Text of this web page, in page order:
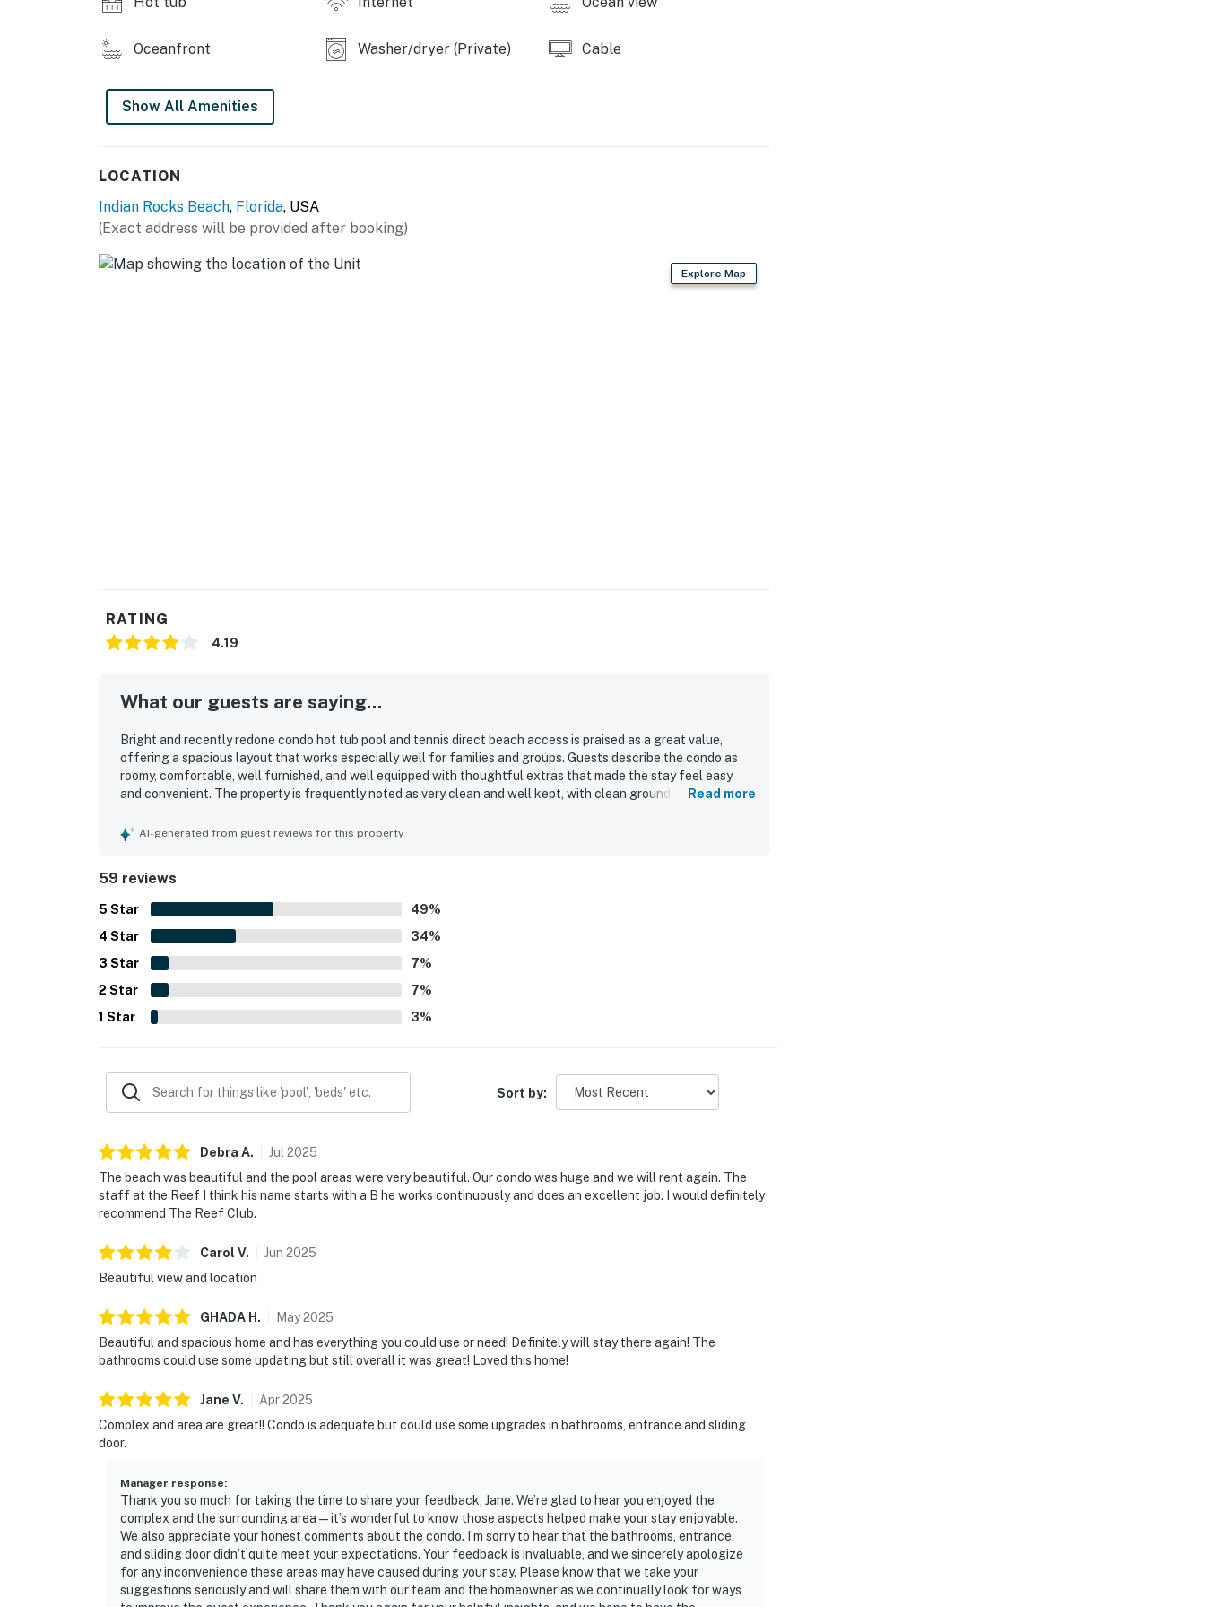
Oceanfront Washer/dryer (Private) Cable
Show All Amenities
LOCATION
Indian Rocks Beach, Florida, USA
(Exact address will be provided after booking)
Explore Map
RATING
4.19
What our guests are saying...
Bright and recently redone condo hot tub pool and tennis direct beach access is praised as a great value,
offering a spacious layout that works especially well for families and groups. Guests describe the condo as
roomy, comfortable, well furnished, and well equipped with thoughtful extras that made the stay feel easy
and convenient. The property is frequently noted as very clean and well kept, with clean grounds and inviting
setting near restaurants, bars, shops, and local conveniences, while the beach is often described as beautiful
experience. Wifi also worked very well, and many guests said they would gladly return.
Read more
AI-generated from guest reviews for this property
59 reviews
5 Star 49%
4 Star 34%
3 Star 7%
2 Star 7%
1 Star 3%
Sort by:
Debra A. Jul 2025
The beach was beautiful and the pool areas were very beautiful. Our condo was huge and we will rent again. The
staff at the Reef I think his name starts with a B he works continuously and does an excellent job. I would definitely
recommend The Reef Club.
Carol V. Jun 2025
Beautiful view and location
GHADA H . May2025
Beautiful and spacious home and has everything you could use or need! Definitely will stay there again! The
bathrooms could use some updating but still overall it was great! Loved this home!
Jane V. Apr2025
Complex and area are great!! Condo is adequate but could use some upgrades in bathrooms, entrance and sliding
door.
Manager response:
Thank you so much for taking the time to share your feedback, Jane. We’re glad to hear you enjoyed the
complex and the surrounding area—it’s wonderful to know those aspects helped make your stay enjoyable.
We also appreciate your honest comments about the condo. I’m sorry to hear that the bathrooms, entrance,
and sliding door didn’t quite meet your expectations. Your feedback is invaluable, and we sincerely apologize
for any inconvenience these areas may have caused during your stay. Please know that we take your
suggestions seriously and will share them with our team and the homeowner as we continually look for ways